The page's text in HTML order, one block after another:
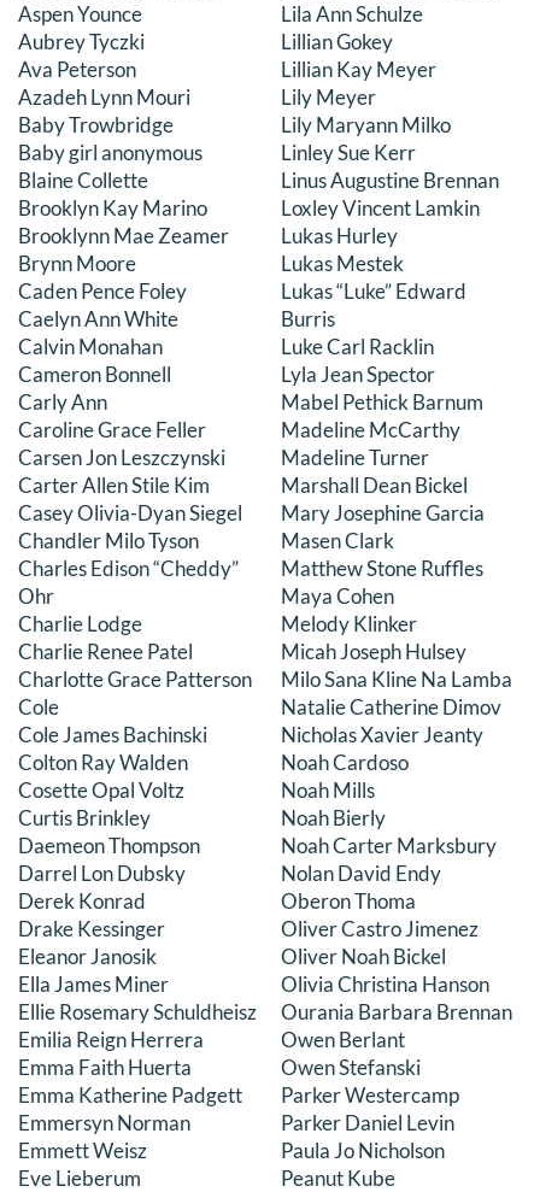
DONATE
Search
for:
Aspen Younce
Aubrey Tyczki
Ava Peterson
Azadeh Lynn Mouri
Baby Trowbridge
Baby girl anonymous
Blaine Collette
Brooklyn Kay Marino
Brooklynn Mae Zeamer
Brynn Moore
Caden Pence Foley
Caelyn Ann White
Calvin Monahan
Cameron Bonnell
Carly Ann
Caroline Grace Feller
Carsen Jon Leszczynski
Carter Allen Stile Kim
Casey Olivia-Dyan Siegel
Chandler Milo Tyson
Charles Edison “Cheddy”
Ohr
Charlie Lodge
Charlie Renee Patel
Charlotte Grace Patterson
Cole
Cole James Bachinski
Colton Ray Walden
Cosette Opal Voltz
Curtis Brinkley
Daemeon Thompson
Darrel Lon Dubsky
Derek Konrad
Drake Kessinger
Eleanor Janosik
Ella James Miner
Ellie Rosemary Schuldheisz
Emilia Reign Herrera
Emma Faith Huerta
Emma Katherine Padgett
Emmersyn Norman
Emmett Weisz
Eve Lieberum
Lila Ann Schulze
Lillian Gokey
Lillian Kay Meyer
Lily Meyer
Lily Maryann Milko
Linley Sue Kerr
Linus Augustine Brennan
Loxley Vincent Lamkin
Lukas Hurley
Lukas Mestek
Lukas “Luke” Edward
Burris
Luke Carl Racklin
Lyla Jean Spector
Mabel Pethick Barnum
Madeline McCarthy
Madeline Turner
Marshall Dean Bickel
Mary Josephine Garcia
Masen Clark
Matthew Stone Ruffles
Maya Cohen
Melody Klinker
Micah Joseph Hulsey
Milo Sana Kline Na Lamba
Natalie Catherine Dimov
Nicholas Xavier Jeanty
Noah Cardoso
Noah Mills
Noah Bierly
Noah Carter Marksbury
Nolan David Endy
Oberon Thoma
Oliver Castro Jimenez
Oliver Noah Bickel
Olivia Christina Hanson
Ourania Barbara Brennan
Owen Berlant
Owen Stefanski
Parker Westercamp
Parker Daniel Levin
Paula Jo Nicholson
Peanut Kube